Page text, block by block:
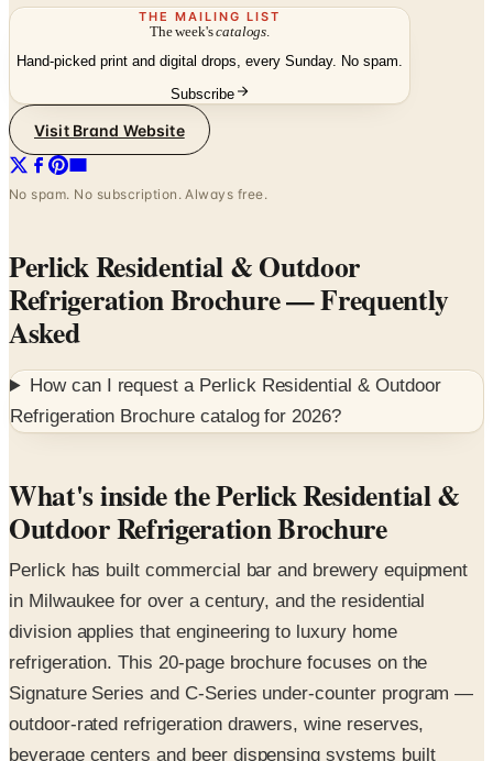
Hand-picked print and digital drops, every Sunday. No spam.
No spam. No subscription. Always free.
Perlick Residential & Outdoor
Refrigeration Brochure — Frequently
Asked
How can I request a
Refrigeration Brochurecatalog for2026?
What's inside the Perlick Residential &
Outdoor Refrigeration Brochure
Perlick has built commercial bar and brewery equipment
in Milwaukee for over a century, and the residential
division applies that engineering to luxury home
refrigeration. This 20-page brochure focuses on the
Signature Series and C-Series under-counter program —
outdoor-rated refrigeration drawers, wine reserves,
beverage centers and beer dispensing systems built
around the Armor outdoor platform.